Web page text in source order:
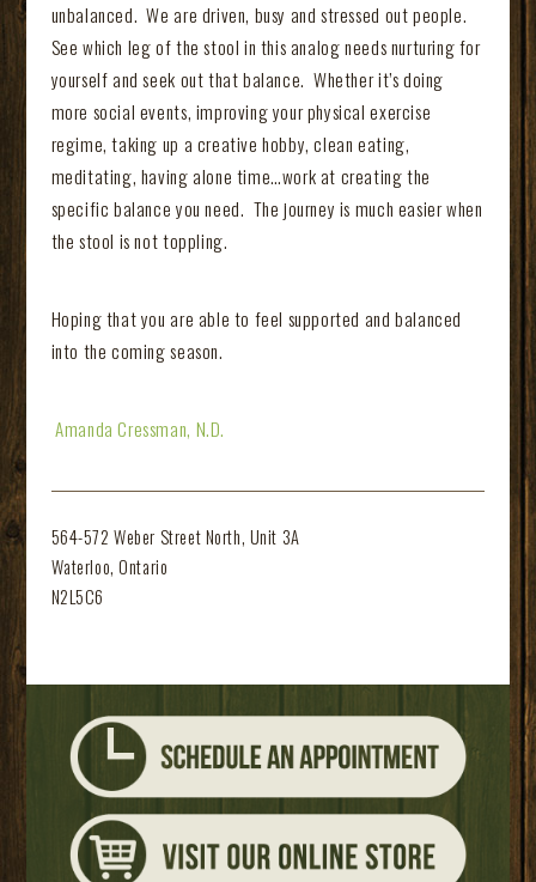
unbalanced. We are driven, busy and stressed out people.
See which leg of the stool in this analog needs nurturing for
yourself and seek out that balance. Whether it’s doing
more social events, improving your physical exercise
regime, taking up a creative hobby, clean eating,
meditating, having alone time…work at creating the
specific balance you need. The journey is much easier when
the stool is not toppling.
Hoping that you are able to feel supported and balanced
into the coming season.
Amanda Cressman, N.D.
564-572 Weber Street North, Unit 3A
Waterloo, Ontario
N2L5C6